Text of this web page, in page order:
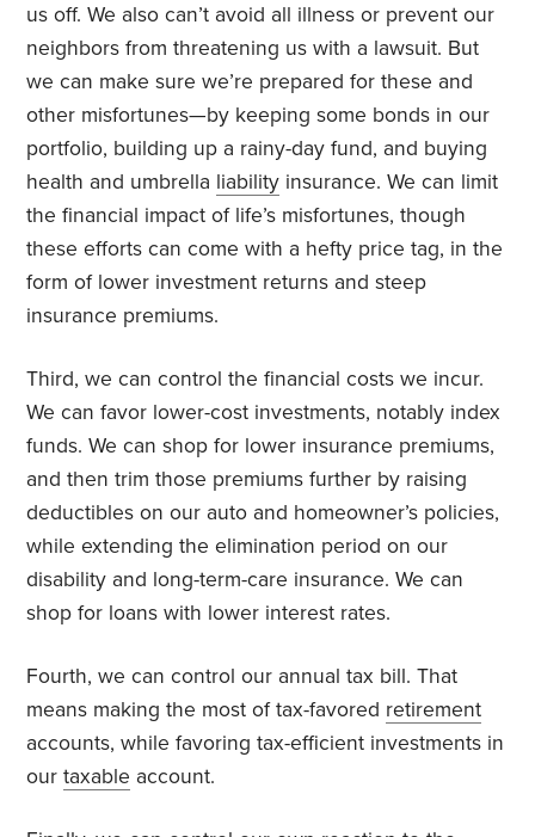
us off. We also can’t avoid all illness or prevent our
neighbors from threatening us with a lawsuit. But
we can make sure we’re prepared for these and
other misfortunes—by keeping some bonds in our
portfolio, building up a rainy-day fund, and buying
health and umbrella liability insurance. We can limit
the financial impact of life’s misfortunes, though
these efforts can come with a hefty price tag, in the
form of lower investment returns and steep
insurance premiums.
Third, we can control the financial costs we incur.
We can favor lower-cost investments, notably index
funds. We can shop for lower insurance premiums,
and then trim those premiums further by raising
deductibles on our auto and homeowner’s policies,
while extending the elimination period on our
disability and long-term-care insurance. We can
shop for loans with lower interest rates.
Fourth, we can control our annual tax bill. That
means making the most of tax-favored retirement
accounts, while favoring tax-efficient investments in
ourtaxable account.